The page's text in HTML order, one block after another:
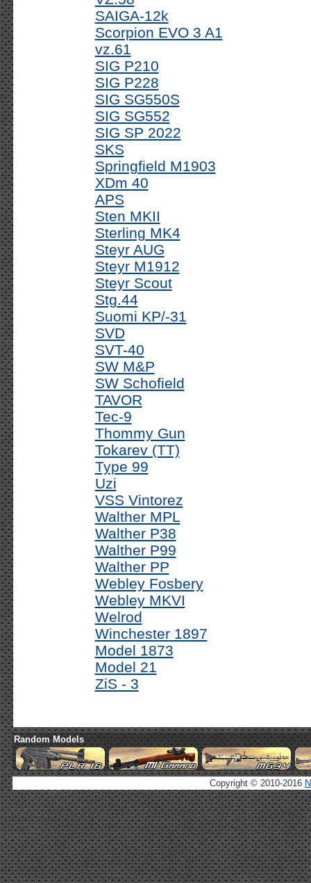
SAIGA-12k
Scorpion EVO 3 A1
vz.61
SIG P210
SIG P228
SIG SG550S
SIG SG552
SIG SP 2022
SKS
Springfield M1903
XDm 40
APS
Sten MKII
Sterling MK4
Steyr AUG
Steyr M1912
Steyr Scout
Stg.44
Suomi KP/-31
SVD
SVT-40
SW M&P
SW Schofield
TAVOR
Tec-9
Thommy Gun
Tokarev (TT)
Type 99
Uzi
VSS Vintorez
Walther MPL
Walther P38
Walther P99
Walther PP
Webley Fosbery
Webley MKVI
Welrod
Winchester 1897
Model 1873
Model 21
ZiS - 3
Random Models
Copyright © 2010-2016